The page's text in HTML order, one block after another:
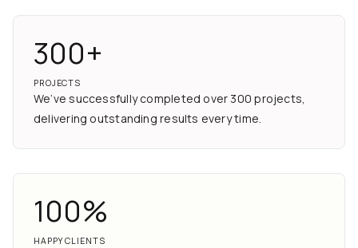
300+
PROJECTS
We’ve successfully completed over 300 projects,
delivering outstanding results every time.
100%
HAPPY CLIENTS